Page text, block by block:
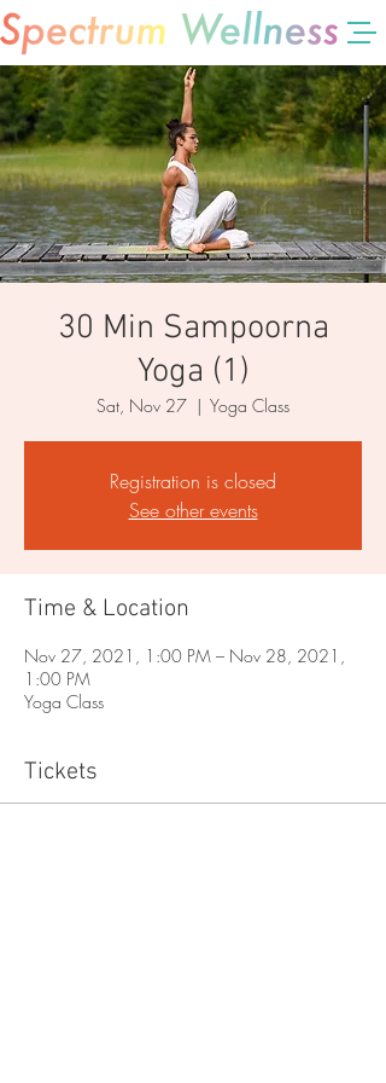
30 Min Sampoorna
Yoga (1)
Sat, Nov 27
  |
Yoga Class
Registration is closed
See other events
Time & Location
Nov 27, 2021, 1:00 PM – Nov 28, 2021,
1:00 PM
Yoga Class
Tickets